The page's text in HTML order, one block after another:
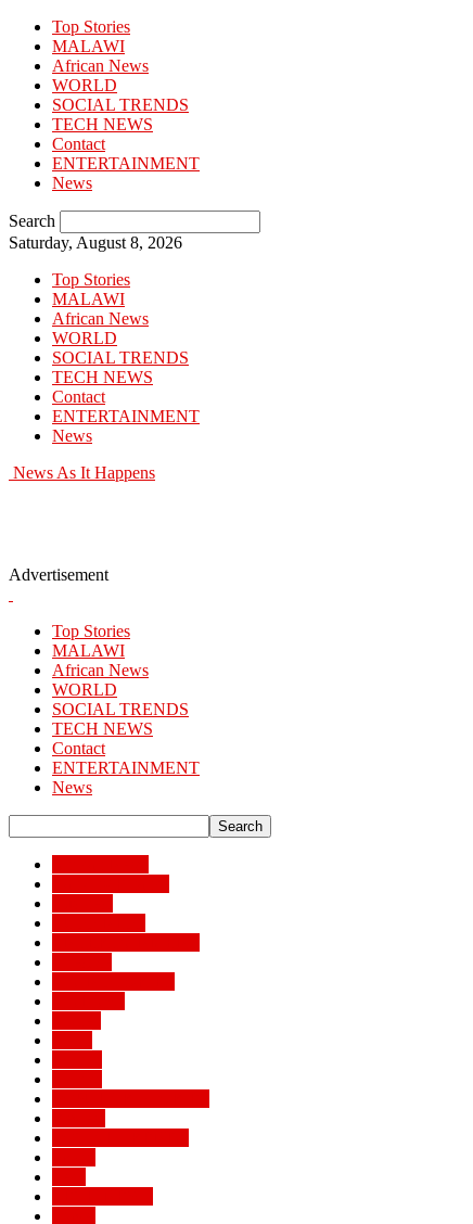
Top Stories
MALAWI
African News
WORLD
SOCIAL TRENDS
TECH NEWS
Contact
ENTERTAINMENT
News
Search
Saturday, August 8, 2026
Top Stories
MALAWI
African News
WORLD
SOCIAL TRENDS
TECH NEWS
Contact
ENTERTAINMENT
News
News As It Happens
Advertisement
Top Stories
MALAWI
African News
WORLD
SOCIAL TRENDS
TECH NEWS
Contact
ENTERTAINMENT
News